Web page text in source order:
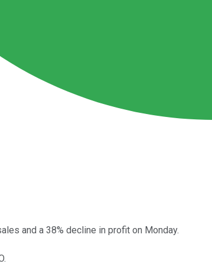
and a 38% decline in profit on Monday.